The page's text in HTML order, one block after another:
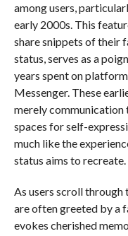
among users,
early 2000s. This
share snippets of their
status, serves as a
years spent on
Messenger. These
merely
spaces for self-
much like the
status aims to recreate.
As users scroll through
are often greeted by a
evokes cherished